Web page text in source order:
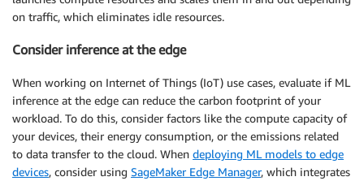
on traffic, which eliminates idle resources.
Consider inference at the edge
When working on Internet of Things (IoT) use cases, evaluate if ML
inference at the edge can reduce the carbon footprint of your
workload. To do this, consider factors like the compute capacity of
your devices, their energy consumption, or the emissions related
to data transfer to the cloud. When deploying ML models to edge
devices, consider using SageMaker Edge Manager, which integrates